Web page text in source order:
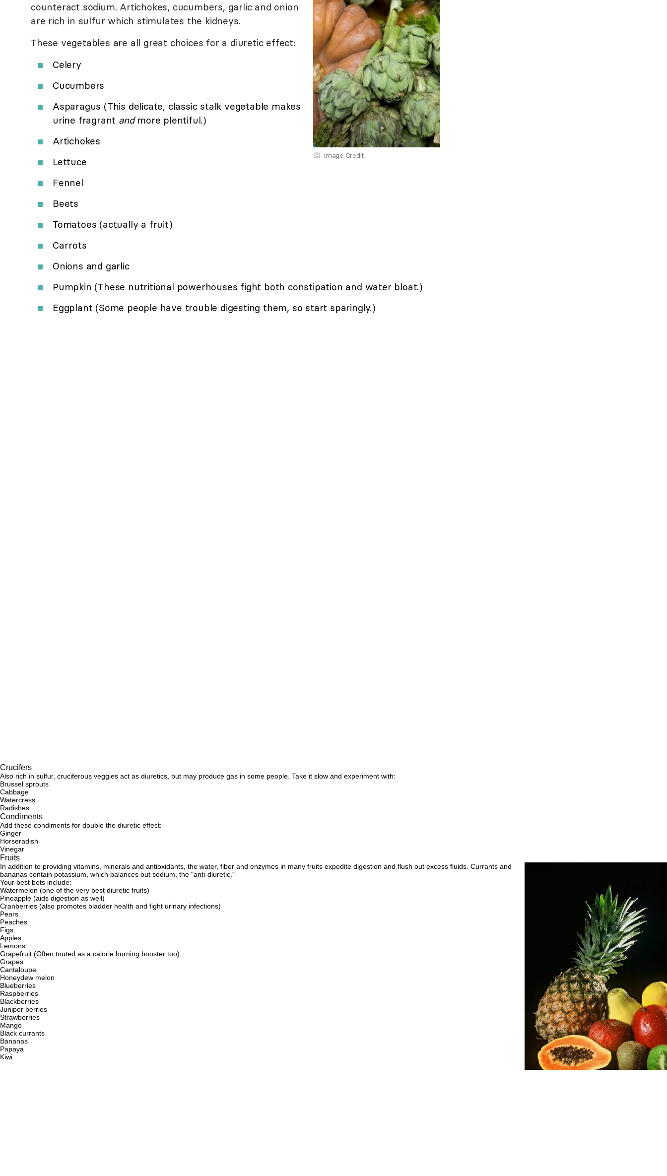
Image Credit
counteract sodium. Artichokes, cucumbers, garlic and onion
are rich in sulfur which stimulates the kidneys.
These vegetables are all great choices for a diuretic effect:
Celery
Cucumbers
Asparagus (This delicate, classic stalk vegetable makes
urine fragrant andmore plentiful.)
Artichokes
Lettuce
Fennel
Beets
Tomatoes (actually a fruit)
Carrots
Onions and garlic
Pumpkin (These nutritional powerhouses fight both constipation and water bloat.)
Eggplant (Some people have trouble digesting them, so start sparingly.)
Crucifers
Also rich in sulfur, cruciferous veggies act as diuretics, but may produce gas in some people. Take it slow and experiment with:
Brussel sprouts
Cabbage
Watercress
Radishes
Condiments
Add these condiments for double the diuretic effect:
Ginger
Horseradish
Vinegar
Fruits
In addition to providing vitamins, minerals and antioxidants, the water, fiber and enzymes in many fruits expedite digestion and flush out excess fluids. Currants and
bananas contain potassium, which balances out sodium, the "anti-diuretic."
Your best bets include:
Watermelon (one of the very best diuretic fruits)
Pineapple (aids digestion as well)
Cranberries (also promotes bladder health and fight urinary infections)
Pears
Peaches
Figs
Apples
Lemons
Grapefruit (Often touted as a calorie burning booster too)
Grapes
Cantaloupe
Honeydew melon
Blueberries
Raspberries
Blackberries
Juniper berries
Strawberries
Mango
Black currants
Bananas
Papaya
Kiwi